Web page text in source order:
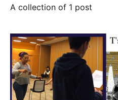
A collection of 1 post